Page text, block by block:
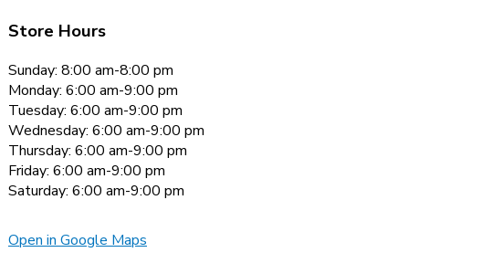
Store Hours
Sunday: 8:00 am-8:00 pm
Monday: 6:00 am-9:00 pm
Tuesday: 6:00 am-9:00 pm
Wednesday: 6:00 am-9:00 pm
Thursday: 6:00 am-9:00 pm
Friday: 6:00 am-9:00 pm
Saturday: 6:00 am-9:00 pm
Open in Google Maps